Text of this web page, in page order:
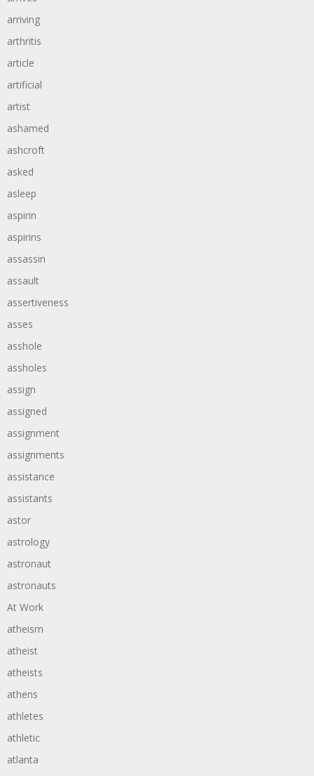
arriving
arthritis
article
artificial
artist
ashamed
ashcroft
asked
asleep
aspirin
aspirins
assassin
assault
assertiveness
asses
asshole
assholes
assign
assigned
assignment
assignments
assistance
assistants
astor
astrology
astronaut
astronauts
At Work
atheism
atheist
atheists
athens
athletes
athletic
atlanta